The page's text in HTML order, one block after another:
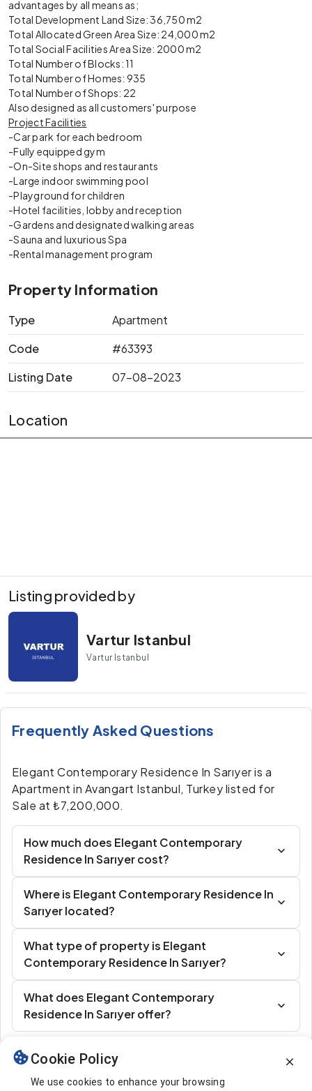
advantages by all means as;
Total Development Land Size: 36,750 m2
Total Allocated Green Area Size: 24,000 m2
Total Social Facilities Area Size: 2000 m2
Total Number of Blocks: 11
Total Number of Homes: 935
Total Number of Shops: 22
Also designed as all customers' purpose
Project Facilities
-Car park for each bedroom
-Fully equipped gym
-On-Site shops and restaurants
-Large indoor swimming pool
-Playground for children
-Hotel facilities, lobby and reception
-Gardens and designated walking areas
-Sauna and luxurious Spa
-Rental management program
Property Information
Type
Apartment
Code
#63393
Listing Date
07-08-2023
Location
Listing provided by
Vartur Istanbul
Vartur Istanbul
Frequently Asked Questions
Elegant Contemporary Residence In Sarıyer is a
Apartment in Avangart Istanbul, Turkey listed for
Sale at ₺7,200,000.
How much does Elegant Contemporary
Residence In Sarıyer cost?
Where is Elegant Contemporary Residence In
Sarıyer located?
What type of property is Elegant
Contemporary Residence In Sarıyer?
What does Elegant Contemporary
Residence In Sarıyer offer?
Cookie Policy
We use cookies to enhance your browsing